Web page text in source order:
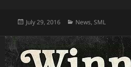
Posted
July 29, 2016 Categories
News,SML